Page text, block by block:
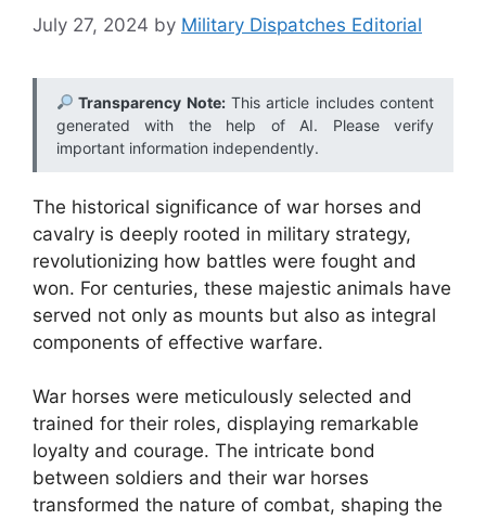
July 27, 2024 by Military Dispatches Editorial
Transparency Note:This article includes content
generated with the help of AI. Please verify
important information independently.
The historical significance of war horses and
cavalry is deeply rooted in military strategy,
revolutionizing how battles were fought and
won. For centuries, these majestic animals have
served not only as mounts but also as integral
components of effective warfare.
War horses were meticulously selected and
trained for their roles, displaying remarkable
loyalty and courage. The intricate bond
between soldiers and their war horses
transformed the nature of combat, shaping the